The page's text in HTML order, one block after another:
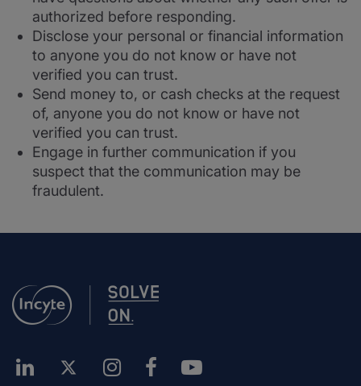
authorized before responding.
Disclose your personal or financial information
to anyone you do not know or have not
verified you can trust.
Send money to, or cash checks at the request
of, anyone you do not know or have not
verified you can trust.
Engage in further communication if you
suspect that the communication may be
fraudulent.